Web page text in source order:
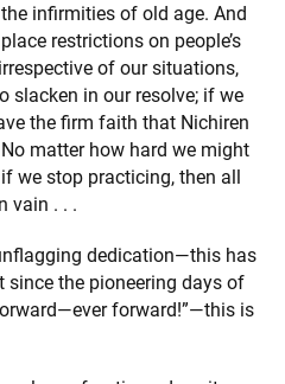
infirmities of old age. And
restrictions on people’s
of our situations,
slacken in our resolve; if we
the firm faith that Nichiren
matter how hard we might
we stop practicing, then all
vain . . .
dedication—this has
since the pioneering days of
forward!”—this is